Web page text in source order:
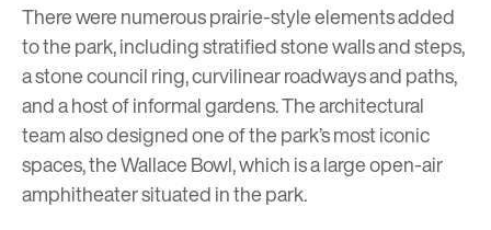
There were numerous prairie-style elements added
to the park, including stratified stone walls and steps,
a stone council ring, curvilinear roadways and paths,
and a host of informal gardens. The architectural
team also designed one of the park’s most iconic
spaces, the Wallace Bowl, which is a large open-air
amphitheater situated in the park.